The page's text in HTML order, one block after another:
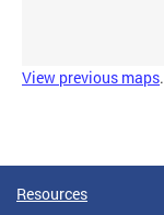
View previous maps.
Resources